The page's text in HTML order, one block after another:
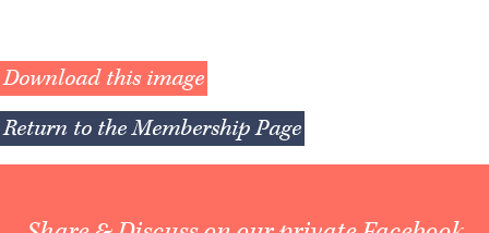
Download this image
Return to the Membership Page